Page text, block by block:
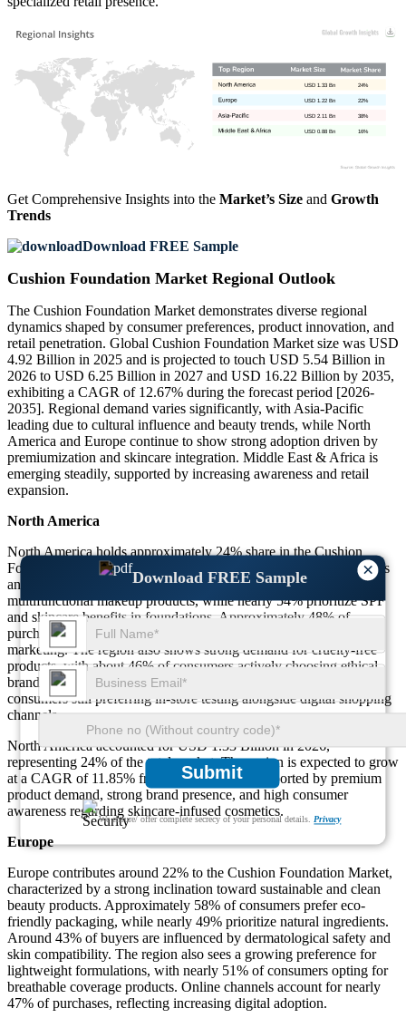
×
Download FREE Sample
Submit
We ensure/ offer complete secrecy of your personal details. Privacy
16%
USD 0.88 Bn
38%
USD 2.11 Bn
22%
USD 1.22 Bn
24%
USD 1.33 Bn
Get Comprehensive Insights into the Market’s Size and Growth
Trends
Download FREE Sample
Cushion Foundation Market Regional Outlook
The Cushion Foundation Market demonstrates diverse regional
dynamics shaped by consumer preferences, product innovation, and
retail penetration. Global Cushion Foundation Market size was USD
4.92 Billion in 2025 and is projected to touch USD 5.54 Billion in
2026 to USD 6.25 Billion in 2027 and USD 16.22 Billion by 2035,
exhibiting a CAGR of 12.67% during the forecast period [2026-
2035]. Regional demand varies significantly, with Asia-Pacific
leading due to cultural influence and beauty trends, while North
America and Europe continue to show strong adoption driven by
premiumization and skincare integration. Middle East & Africa is
emerging steadily, supported by increasing awareness and retail
expansion.
North America
North America holds approximately 24% share in the Cushion
Foundation Market, driven by high adoption of premium cosmetics
and strong digital influence. Around 61% of consumers prefer
multifunctional makeup products, while nearly 54% prioritize SPF
and skincare benefits in foundations. Approximately 48% of
purchases are influenced by online reviews and influencer
marketing. The region also shows strong demand for cruelty-free
products, with about 46% of consumers actively choosing ethical
brands. Retail penetration remains strong, with nearly 52% of
consumers still preferring in-store testing alongside digital shopping
channels.
North America accounted for USD 1.33 Billion in 2026,
representing 24% of the total market. The region is expected to grow
at a CAGR of 11.85% from 2026 to 2035, supported by premium
product demand, strong brand presence, and high consumer
awareness regarding skincare-infused cosmetics.
Europe
Europe contributes around 22% to the Cushion Foundation Market,
characterized by a strong inclination toward sustainable and clean
beauty products. Approximately 58% of consumers prefer eco-
friendly packaging, while nearly 49% prioritize natural ingredients.
Around 43% of buyers are influenced by dermatological safety and
skin compatibility. The region also sees a growing preference for
lightweight formulations, with nearly 51% of consumers opting for
breathable coverage products. Online channels account for nearly
47% of purchases, reflecting increasing digital adoption.